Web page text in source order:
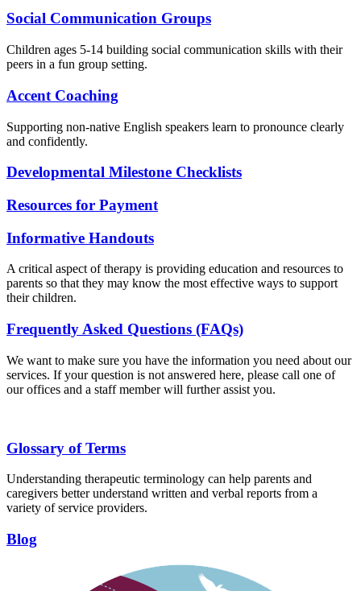
Social Communication Groups
Children ages 5-14 building social communication skills with their
peers in a fun group setting.
Accent Coaching
Supporting non-native English speakers learn to pronounce clearly
and confidently.
Developmental Milestone Checklists
Resources for Payment
Informative Handouts
A critical aspect of therapy is providing education and resources to
parents so that they may know the most effective ways to support
their children.
Frequently Asked Questions (FAQs)
We want to make sure you have the information you need about our
services. If your question is not answered here, please call one of
our offices and a staff member will further assist you.
Glossary of Terms
Understanding therapeutic terminology can help parents and
caregivers better understand written and verbal reports from a
variety of service providers.
Blog